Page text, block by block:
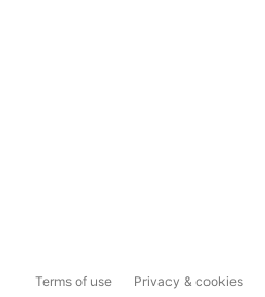
Terms of use Privacy & cookies